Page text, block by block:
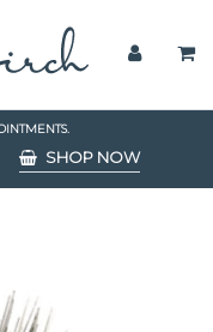
SHOP NOW